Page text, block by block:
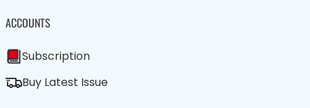
ACCOUNTS
Subscription
Buy Latest Issue